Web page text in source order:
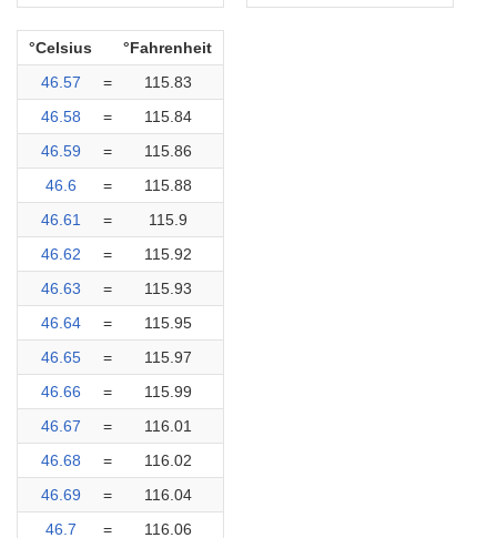
°Celsius
°Fahrenheit
46.57
=
115.83
46.58
=
115.84
46.59
=
115.86
46.6
=
115.88
46.61
=
115.9
46.62
=
115.92
46.63
=
115.93
46.64
=
115.95
46.65
=
115.97
46.66
=
115.99
46.67
=
116.01
46.68
=
116.02
46.69
=
116.04
46.7
= 116.06